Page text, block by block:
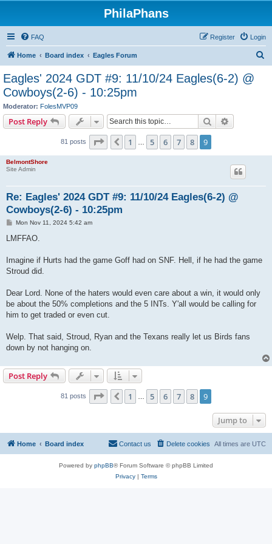
PhilaPhans
FAQ Login
Register
Home Board index Eagles Forum
Eagles' 2024 GDT #9: 11/10/24 Eagles(6-2) @
Cowboys(2-6) - 10:25pm
Moderator: FolesMVP09
Post Reply Search
81 posts Page of
Previous
1 5 6 7 8 9
BelmontShore
Site Admin
Re: Eagles' 2024 GDT #9: 11/10/24 Eagles(6-2) @
Cowboys(2-6) - 10:25pm
P
s
Mon Nov 11, 2024 5:42 am
LMFFAO.
Imagine if Hurts had the game Goff had on SNF. Hell, if he had the game
Stroud did.
Dear Lord. None of the haters would even care about a win, it would only
be about the 50% completions and the 5 INTs. Y'all would be calling for
him to get traded or even cut.
Welp. That said, Stroud, Ryan and the Texans really let us Birds fans
down by not hanging on.
Post Reply
81 posts Page of
Previous
1 5 6 7 8 9
Jump to
Home Board index All times are UTC
Delete cookies
Contact us
Powered by phpBB® Forum Software © phpBB Limited
Privacy| Terms